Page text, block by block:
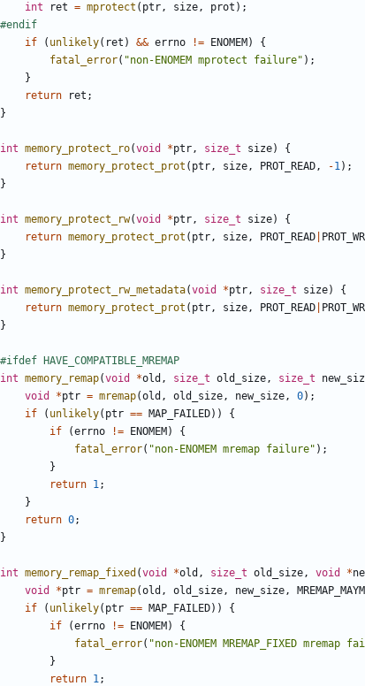
int
ret = mprotect ( ptr, size, prot );
if
( unlikely( ret ) && errno != ENOMEM )
{
fatal_error( "non-ENOMEM mprotect failure" );
}
return
ret ;
}
int memory_protect_ro(void *ptr, size_t size)
{
return memory_protect_prot ( ptr, size, PROT_READ, -1);
}
int memory_protect_rw(void *ptr, size_t size)
{
return memory_protect_prot ( ptr, size, PROT_READ
}
int memory_protect_rw_metadata(void *ptr, size_t size)
{
return memory_protect_prot ( ptr, size, PROT_READ
}
int memory_remap(void *old , size_t old_size, size_t
void
*ptr = mremap(old , old_size, new_size, 0);
if
( unlikely( ptr == MAP_FAILED))
{
if
(errno != ENOMEM )
{
fatal_error( "non-ENOMEM mremap failure" );
}
return 1;
}
return 0;
}
int memory_remap_fixed (void *old , size_t old_size, void *
void
*ptr = mremap(old , old_size, new_size,
if
( unlikely( ptr == MAP_FAILED))
{
if
(errno != ENOMEM )
{
fatal_error( "non-ENOMEM MREMAP_FIXED mremap
}
return 1;